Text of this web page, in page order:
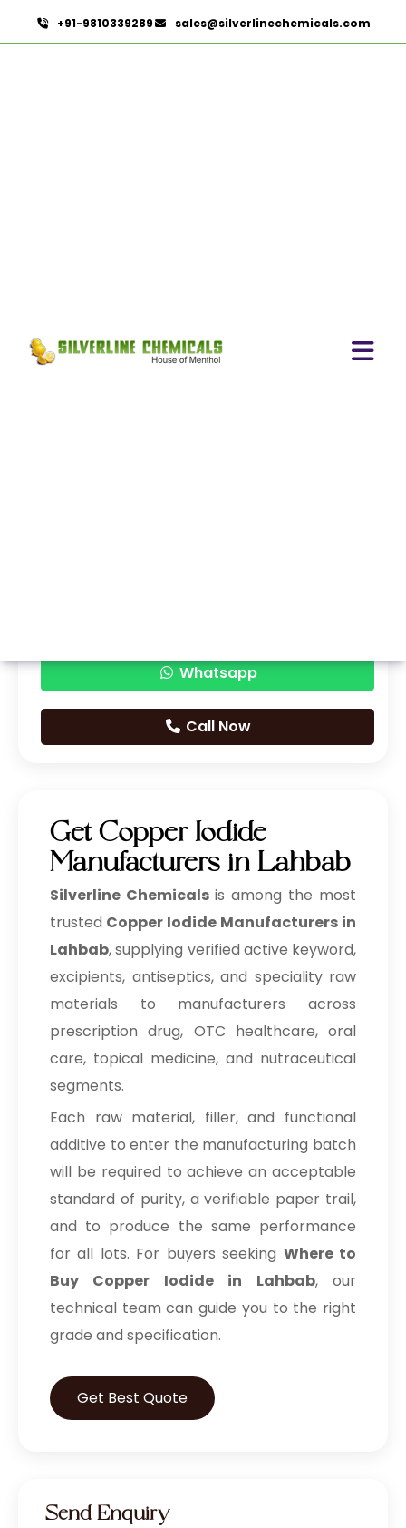
+91-9810339289 sales@silverlinechemicals.com
Whatsapp
Call Now
Get Copper Iodide
Manufacturers in Lahbab
Silverline Chemicals is among the most
trusted Copper Iodide Manufacturers in
Lahbab, supplying verified active keyword,
excipients, antiseptics, and speciality raw
materials to manufacturers across
prescription drug, OTC healthcare, oral
care, topical medicine, and nutraceutical
segments.
Each raw material, filler, and functional
additive to enter the manufacturing batch
will be required to achieve an acceptable
standard of purity, a verifiable paper trail,
and to produce the same performance
for all lots. For buyers seeking Where to
Buy Copper Iodide in Lahbab, our
technical team can guide you to the right
grade and specification.
Get Best Quote
Send Enquiry